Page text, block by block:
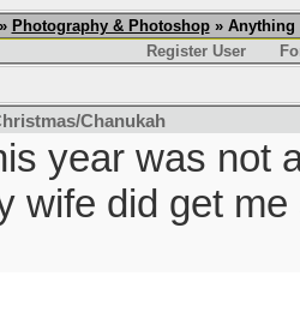
Photography & Photoshop» Anything
Register User
Chanukah
year was not
wife did get